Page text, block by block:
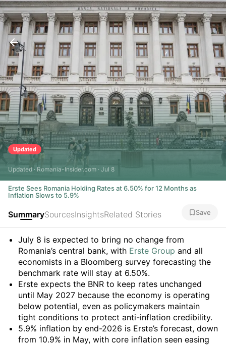
Updated
Updated · Romania-Insider.com · Jul 8
Erste Sees Romania Holding Rates at 6.50% for 12 Months as
Inflation Slows to 5.9%
SummarySourcesInsightsRelated Stories Save
Summary
July 8 is expected to bring no change from
Romania’s central bank, with Erste Group and all
economists in a Bloomberg survey forecasting the
benchmark rate will stay at 6.50%.
Erste expects the BNR to keep rates unchanged
until May 2027 because the economy is operating
below potential, even as policymakers maintain
tight conditions to protect anti-inflation credibility.
5.9% inflation by end-2026 is Erste’s forecast, down
from 10.9% in May, with core inflation seen easing